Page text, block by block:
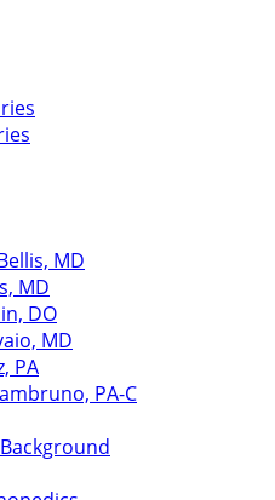
MD
MD
DO
MD
PA
PA-C